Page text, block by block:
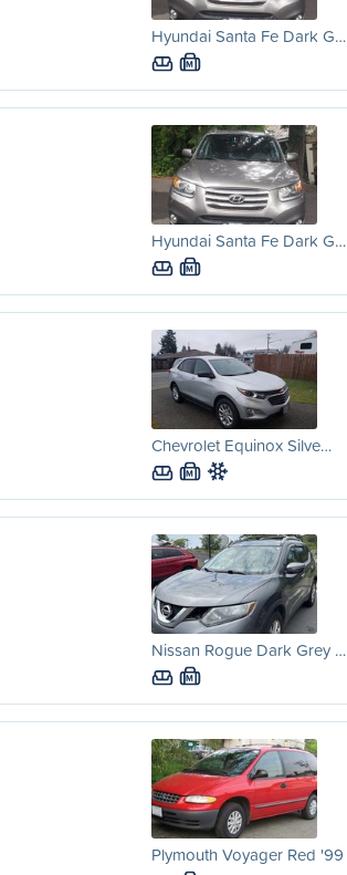
Hyundai Santa Fe Dark G…
M
Hyundai Santa Fe Dark G…
M
Chevrolet Equinox Silve…
M
Nissan Rogue Dark Grey …
M
Plymouth Voyager Red '99